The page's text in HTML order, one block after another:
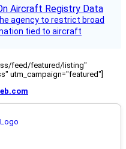
agency to restrict broad
tied to aircraft
feed/featured/listing"
utm_campaign="featured"]